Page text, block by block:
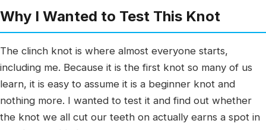
Why I Wanted to Test This Knot
The clinch knot is where almost everyone starts,
including me. Because it is the first knot so many of us
learn, it is easy to assume it is a beginner knot and
nothing more. I wanted to test it and find out whether
the knot we all cut our teeth on actually earns a spot in